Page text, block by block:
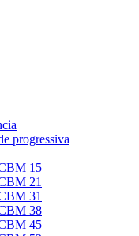
progressiva
15
21
31
38
45